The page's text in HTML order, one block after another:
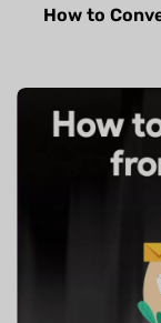
How to